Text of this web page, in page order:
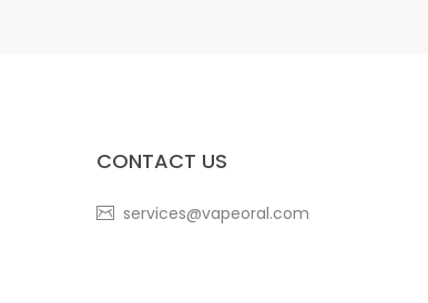
CONTACT US
services@vapeoral.com